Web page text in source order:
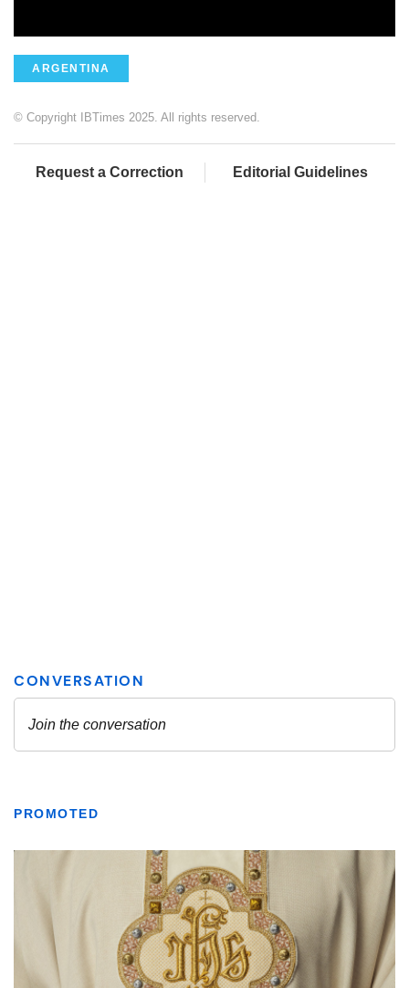
ARGENTINA
© Copyright IBTimes 2025. All rights reserved.
Request a Correction Editorial Guidelines
PROMOTED